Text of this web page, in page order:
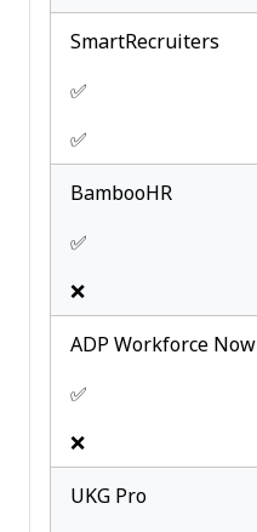
SmartRecruiters
✅
✅
BambooHR
✅
❌
ADP Workforce Now
✅
❌
UKG Pro